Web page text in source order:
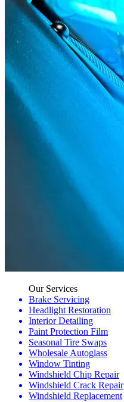
Our Services
Brake Servicing
Headlight Restoration
Interior Detailing
Paint Protection Film
Seasonal Tire Swaps
Wholesale Autoglass
Window Tinting
Windshield Chip Repair
Windshield Crack Repair
Windshield Replacement